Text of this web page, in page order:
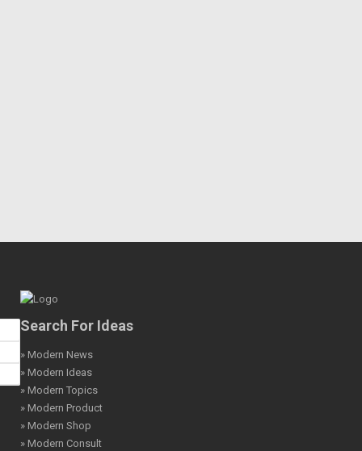
Search For Ideas
» Modern News
» Modern Ideas
» Modern Topics
» Modern Product
» Modern Shop
» Modern Consult